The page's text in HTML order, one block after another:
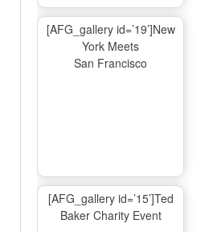
[AFG_gallery id=’19’]New
York Meets
San Francisco
[AFG_gallery id=’15’]Ted
Baker Charity Event